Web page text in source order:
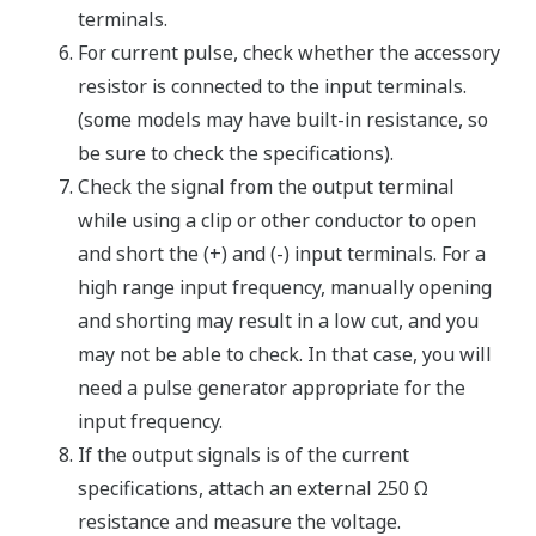
terminals.
For current pulse, check whether the accessory
resistor is connected to the input terminals.
(some models may have built-in resistance, so
be sure to check the specifications).
Check the signal from the output terminal
while using a clip or other conductor to open
and short the (+) and (-) input terminals. For a
high range input frequency, manually opening
and shorting may result in a low cut, and you
may not be able to check. In that case, you will
need a pulse generator appropriate for the
input frequency.
If the output signals is of the current
specifications, attach an external 250 Ω
resistance and measure the voltage.